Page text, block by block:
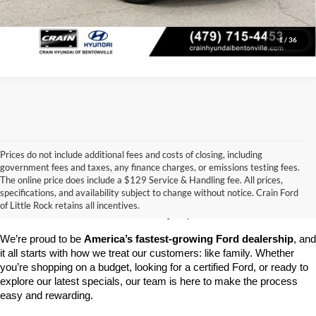
1 / 36
View Details
Prices do not include additional fees and costs of closing, including
government fees and taxes, any finance charges, or emissions testing fees.
The online price does include a $129 Service & Handling fee. All prices,
specifications, and availability subject to change without notice. Crain Ford
of Little Rock retains all incentives.
Looking for a dependable pre-owned vehicle at a price you can feel
good about? At Crain Ford of Little Rock , we offer a wide selection
of used cars, trucks, and SUVs—all backed by our commitment to
We’re proud to be America’s fastest-growing Ford dealership, and
it all starts with how we treat our customers: like family. Whether
you’re shopping on a budget, looking for a certified Ford, or ready to
explore our latest specials, our team is here to make the process
easy and rewarding.